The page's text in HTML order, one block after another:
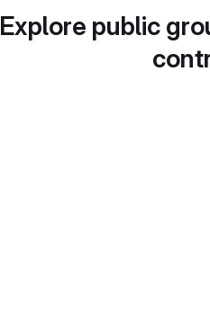
Explore public